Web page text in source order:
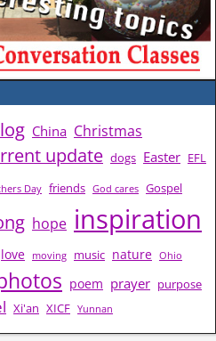
China Christmas
update dogs Easter EFL
Day friends God cares Gospel
hope inspiration
love moving music nature Ohio
poem prayer purpose
Xi'an XICF Yunnan